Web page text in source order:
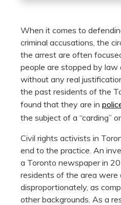
When it comes to
criminal accusations, the
the arrest are often
people are stopped by
without any real
the past residents of the
found that they are in
the subject of a “carding”
Civil rights activists in
end to the practice. An
a Toronto newspaper in
residents of the area were
disproportionately, as
other backgrounds. As a